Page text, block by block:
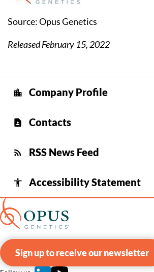
Source: Opus Genetics
Released February 15, 2022
location_city Company Profile
contact_page Contacts
rss_feed RSS News Feed
accessibility Accessibility Statement